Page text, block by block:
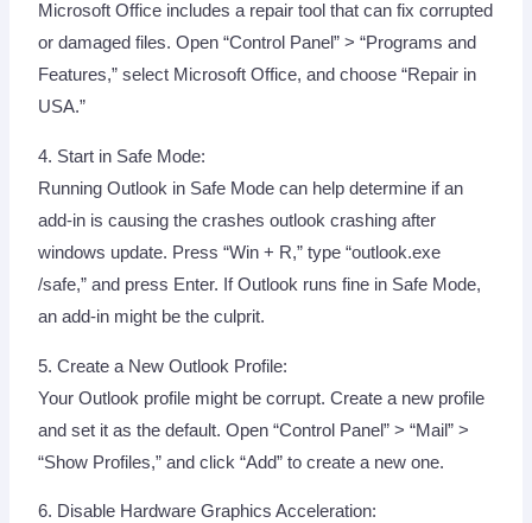
Microsoft Office includes a repair tool that can fix corrupted
or damaged files. Open “Control Panel” > “Programs and
Features,” select Microsoft Office, and choose “Repair in
USA.”
4. Start in Safe Mode:
Running Outlook in Safe Mode can help determine if an
add-in is causing the crashes outlook crashing after
windows update. Press “Win + R,” type “outlook.exe
/safe,” and press Enter. If Outlook runs fine in Safe Mode,
an add-in might be the culprit.
5. Create a New Outlook Profile:
Your Outlook profile might be corrupt. Create a new profile
and set it as the default. Open “Control Panel” > “Mail” >
“Show Profiles,” and click “Add” to create a new one.
6. Disable Hardware Graphics Acceleration: